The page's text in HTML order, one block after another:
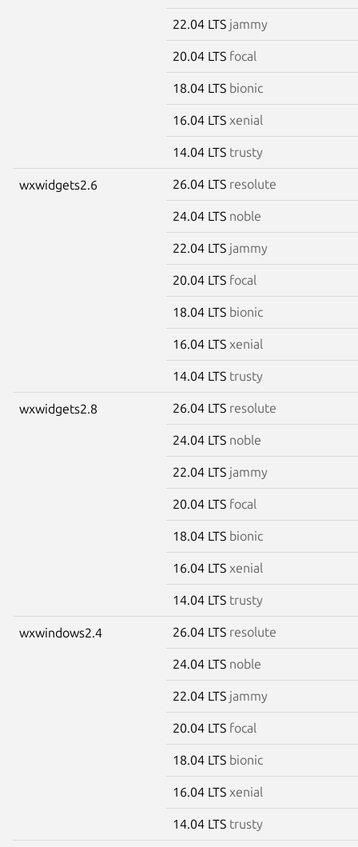
22.04 LTS jammy
20.04 LTS focal
18.04 LTS bionic
16.04 LTS xenial
14.04 LTS trusty
wxwidgets2.6 26.04 LTS resolute
24.04 LTS noble
22.04 LTS jammy
20.04 LTS focal
18.04 LTS bionic
16.04 LTS xenial
14.04 LTS trusty
wxwidgets2.8 26.04 LTS resolute
24.04 LTS noble
22.04 LTS jammy
20.04 LTS focal
18.04 LTS bionic
16.04 LTS xenial
14.04 LTS trusty
wxwindows2.4 26.04 LTS resolute
24.04 LTS noble
22.04 LTS jammy
20.04 LTS focal
18.04 LTS bionic
16.04 LTS xenial
14.04 LTS trusty